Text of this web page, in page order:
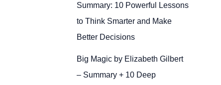
Summary: 10 Powerful Lessons
to Think Smarter and Make
Better Decisions
Big Magic by Elizabeth Gilbert
– Summary + 10 Deep